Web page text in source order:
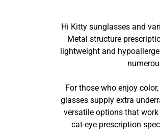
Hi Kitty sunglasses and
Metal structure
lightweight and
For those who enjoy
glasses supply extra
versatile options that
cat-eye prescription